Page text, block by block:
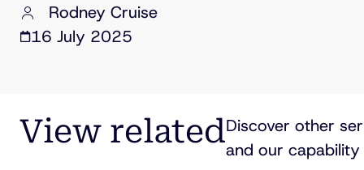
Rodney Cruise
16 July 2025
View relatedDiscover other
and our